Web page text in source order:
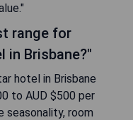
range for
in Brisbane?"
hotel in Brisbane
to AUD $500 per
seasonality, room